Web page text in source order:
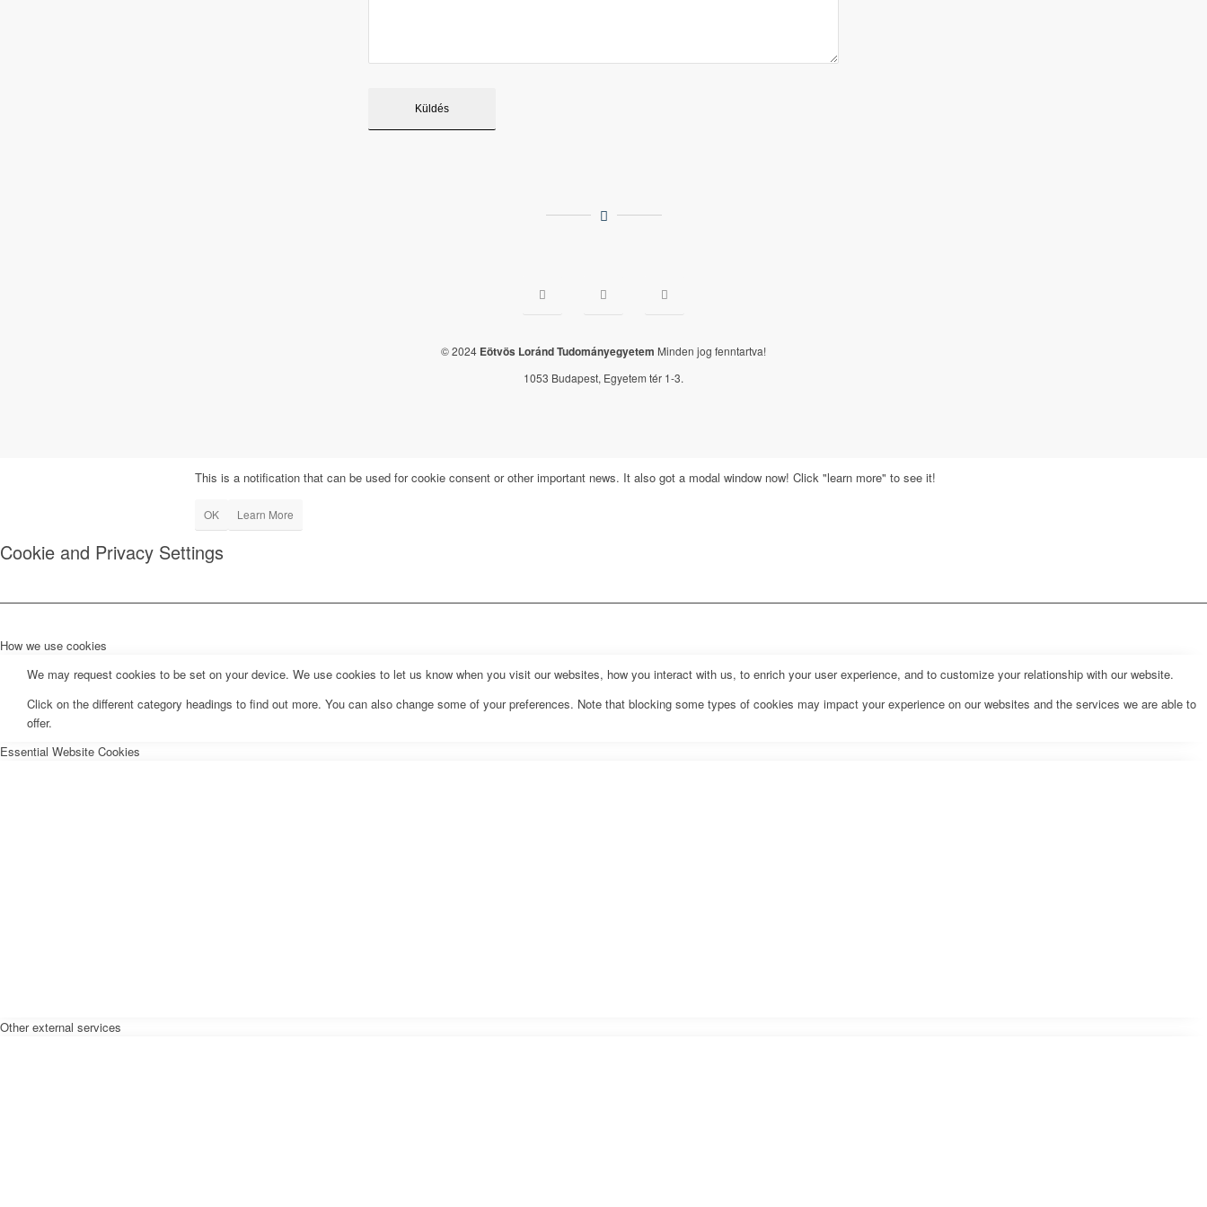
© 2024 Eötvös Loránd Tudományegyetem Minden jog fenntartva!
1053 Budapest, Egyetem tér 1-3.
This is a notification that can be used for cookie consent or other important news. It also got a modal window now! Click "learn more" to see it!
OK Learn More
Cookie and Privacy Settings
How we use cookies
We may request cookies to be set on your device. We use cookies to let us know when you visit our websites, how you interact with us, to enrich your user experience, and to customize your relationship with our website.
Click on the different category headings to find out more. You can also change some of your preferences. Note that blocking some types of cookies may impact your experience on our websites and the services we are able to
offer.
Essential Website Cookies
Other external services